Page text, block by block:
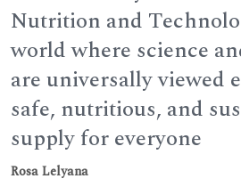
Nutrition and
world where science
are universally viewed
safe, nutritious, and
supply for everyone
Rosa Lelyana